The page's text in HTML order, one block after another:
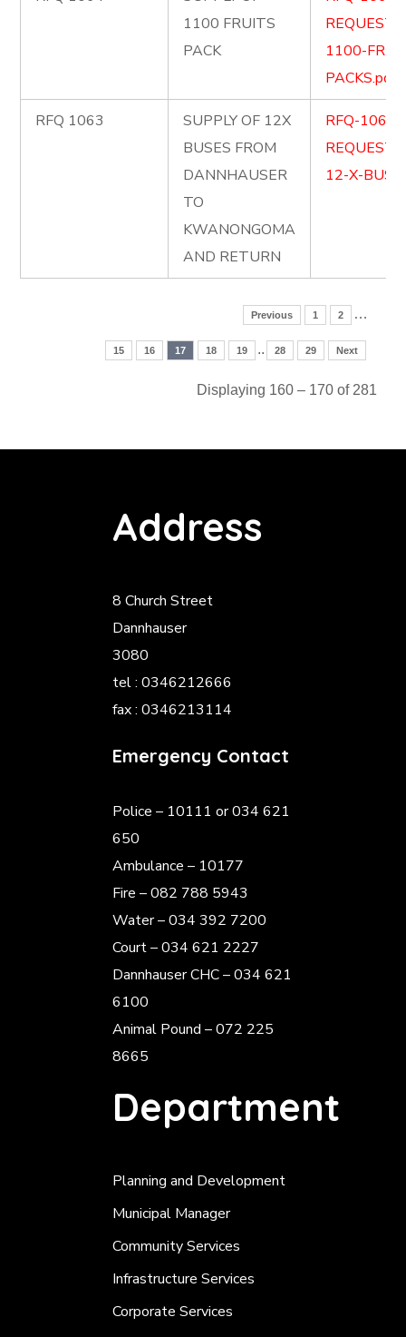
1100 FRUITS
PACK
REQUEST-
1100-
PACKS.pdf
RFQ 1063
SUPPLY OF 12X
BUSES FROM
DANNHAUSER
TO
KWANONGOMA
AND RETURN
RFQ-1063-
REQUEST-
12-X-
Previous 1 2 …
15 16 17 18 19 .. 28 29 Next
Displaying 160 – 170 of 281
Address
8 Church Street
Dannhauser
3080
tel : 0346212666
fax : 0346213114
Emergency Contact
Police – 10111 or 034 621
650
Ambulance – 10177
Fire – 082 788 5943
Water – 034 392 7200
Court – 034 621 2227
Dannhauser CHC – 034 621
6100
Animal Pound – 072 225
8665
Department
Planning and Development
Municipal Manager
Community Services
Infrastructure Services
Corporate Services